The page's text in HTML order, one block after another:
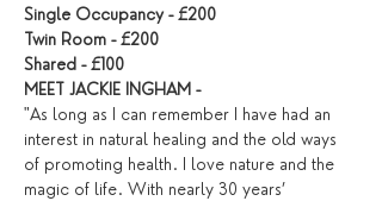
Single Occupancy - £200
Twin Room - £200
Shared - £100
MEET JACKIE INGHAM -
"As long as I can remember I have had an
interest in natural healing and the old ways
of promoting health. I love nature and the
magic of life. With nearly 30 years’